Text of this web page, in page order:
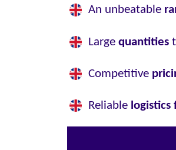
An unbeatable
Large quantities
Competitive
Reliable